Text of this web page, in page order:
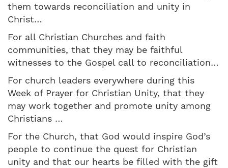
them towards reconciliation and unity in
Christ…
For all Christian Churches and faith
communities, that they may be faithful
witnesses to the Gospel call to reconciliation…
For church leaders everywhere during this
Week of Prayer for Christian Unity, that they
may work together and promote unity among
Christians …
For the Church, that God would inspire God’s
people to continue the quest for Christian
unity and that our hearts be filled with the gift